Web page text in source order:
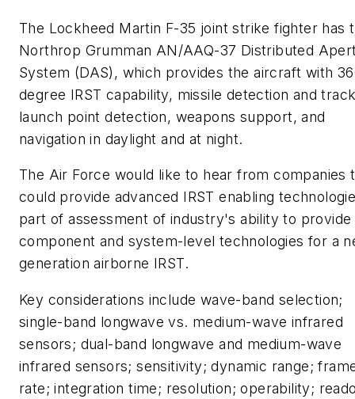
The Lockheed Martin F-35 joint strike fighter has
Northrop Grumman AN/AAQ-37 Distributed
System (DAS), which provides the aircraft with
degree IRST capability, missile detection and
launch point detection, weapons support, and
navigation in daylight and at night.
The Air Force would like to hear from companies
could provide advanced IRST enabling
part of assessment of industry's ability to provide
component and system-level technologies for a
generation airborne IRST.
Key considerations include wave-band selection;
single-band longwave vs. medium-wave infrared
sensors; dual-band longwave and medium-wave
infrared sensors; sensitivity; dynamic range;
rate; integration time; resolution; operability;